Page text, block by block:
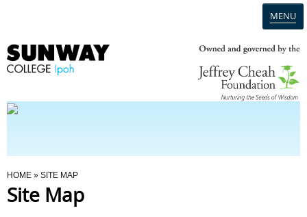
MENU
Programmes
You Are Here
HOME » SITE MAP
Site Map